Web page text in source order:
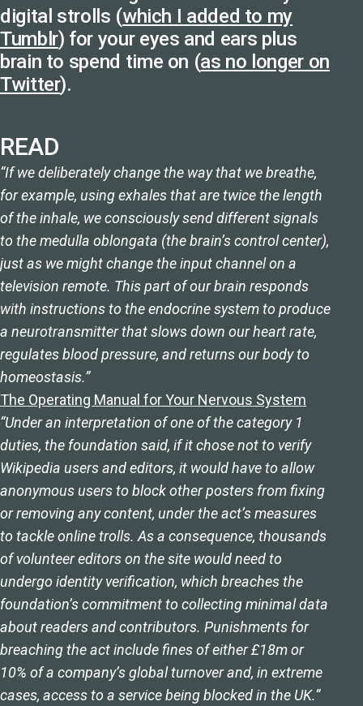
digital strolls (which I added to my
Tumblr) for your eyes and ears plus
brain to spend time on (as no longer on
Twitter).
READ
“If we deliberately change the way that we breathe,
for example, using exhales that are twice the length
of the inhale, we consciously send different signals
to the medulla oblongata (the brain’s control center),
just as we might change the input channel on a
television remote. This part of our brain responds
with instructions to the endocrine system to produce
a neurotransmitter that slows down our heart rate,
regulates blood pressure, and returns our body to
homeostasis.”
The Operating Manual for Your Nervous System
“Under an interpretation of one of the category 1
duties, the foundation said, if it chose not to verify
Wikipedia users and editors, it would have to allow
anonymous users to block other posters from fixing
or removing any content, under the act’s measures
to tackle online trolls. As a consequence, thousands
of volunteer editors on the site would need to
undergo identity verification, which breaches the
foundation’s commitment to collecting minimal data
about readers and contributors. Punishments for
breaching the act include fines of either £18m or
10% of a company’s global turnover and, in extreme
cases, access to a service being blocked in the UK.”